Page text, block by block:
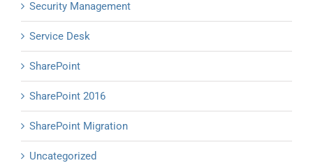
Security Management
Service Desk
SharePoint
SharePoint 2016
SharePoint Migration
Uncategorized